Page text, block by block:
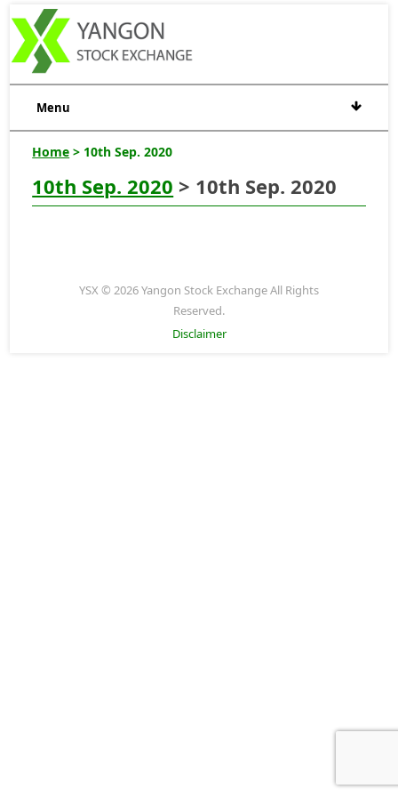
Menu
Home > 10th Sep. 2020
10th Sep. 2020 > 10th Sep. 2020
YSX © 2026 Yangon Stock Exchange All Rights
Reserved.
Disclaimer